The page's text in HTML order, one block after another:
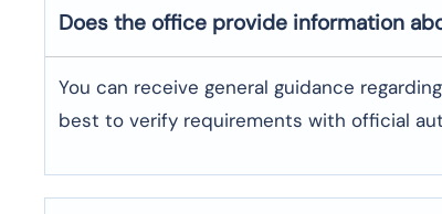
Does the office provide information
You can receive general guidance
best to verify requirements with official